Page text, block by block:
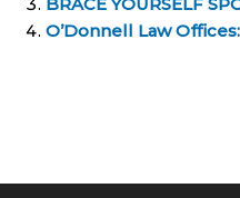
BRACE YOURSELF
O’Donnell Law